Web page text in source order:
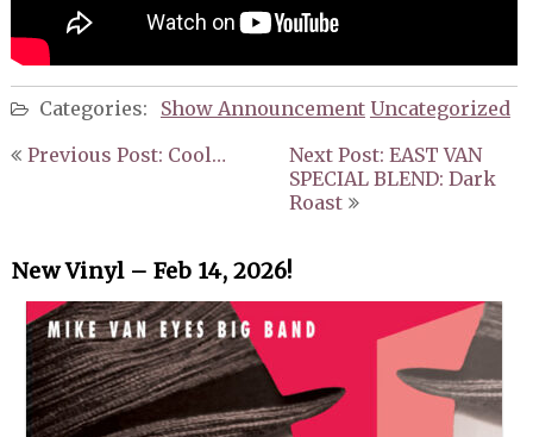
Categories: Show Announcement Uncategorized
Post
Previous Post: Cool…
Next Post: EAST VAN
SPECIAL BLEND: Dark
Roast
New Vinyl – Feb 14, 2026!